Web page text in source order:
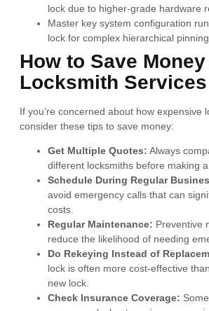
lock due to higher-grade hardware
Master key system configuration
lock for complex hierarchical
How to Save
Locksmith Services
If you’re concerned about how expensive
consider these tips to save money:
Get Multiple Quotes: Always
different locksmiths before making a
Schedule During Regular
avoid emergency calls that can
costs.
Regular Maintenance: Preventive
reduce the likelihood of needing
Do Rekeying Instead of
lock is often more cost-effective
new lock.
Check Insurance Coverage: